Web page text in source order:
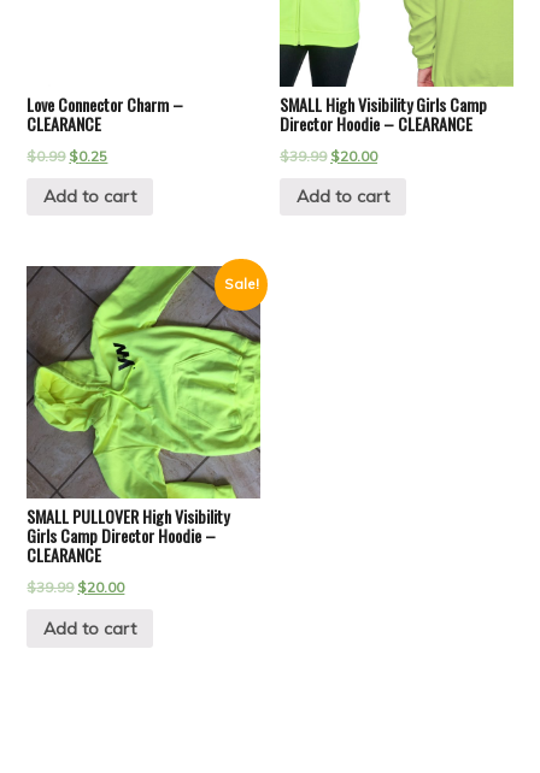
Love Connector Charm –
CLEARANCE
$0.99 $0.25
Add to cart
SMALL High Visibility Girls Camp
Director Hoodie – CLEARANCE
$39.99 $20.00
Add to cart
Sale!
SMALL PULLOVER High Visibility
Girls Camp Director Hoodie –
CLEARANCE
$39.99 $20.00
Add to cart